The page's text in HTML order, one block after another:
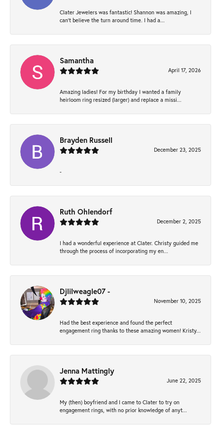
Clater Jewelers was fantastic! Shannon was amazing, I
can’t believe the turn around time. I had a...
Samantha
April 17, 2026
Amazing ladies! For my birthday I wanted a family
heirloom ring resized (larger) and replace a missi...
Brayden Russell
December 23, 2025
-
Ruth Ohlendorf
December 2, 2025
I had a wonderful experience at Clater. Christy guided me
through the process of incorporating my en...
Djlilweagle07 -
November 10, 2025
Had the best experience and found the perfect
engagement ring thanks to these amazing women! Kristy...
Jenna Mattingly
June 22, 2025
My (then) boyfriend and I came to Clater to try on
engagement rings, with no prior knowledge of anyt...